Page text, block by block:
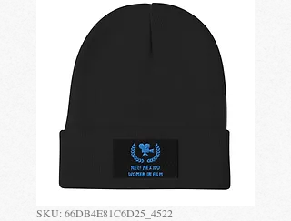
SKU: 66DB4E81C6D25_4522